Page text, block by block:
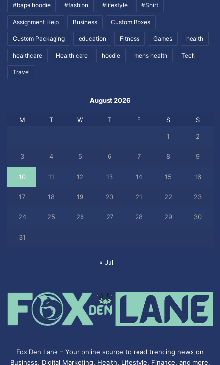
#bape hoodie #fashion #lifestyle #Shirt
Assignment Help Business Custom Boxes
Custom Packaging education Fitness Games health
healthcare Health care hoodie mens health Tech
Travel
August 2026
M T W T F S S
1 2
3 4 5 6 7 8 9
10 11 12 13 14 15 16
17 18 19 20 21 22 23
24 25 26 27 28 29 30
31
« Jul
Fox Den Lane – Your online source to read trending news on
Business, Digital Marketing, Health, Lifestyle, Finance, and more.